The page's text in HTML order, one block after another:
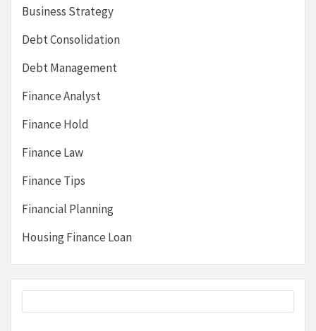
Business Strategy
Debt Consolidation
Debt Management
Finance Analyst
Finance Hold
Finance Law
Finance Tips
Financial Planning
Housing Finance Loan